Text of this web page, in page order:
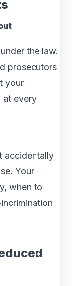
the law.
prosecutors
your
at every
accidentally
Your
when to